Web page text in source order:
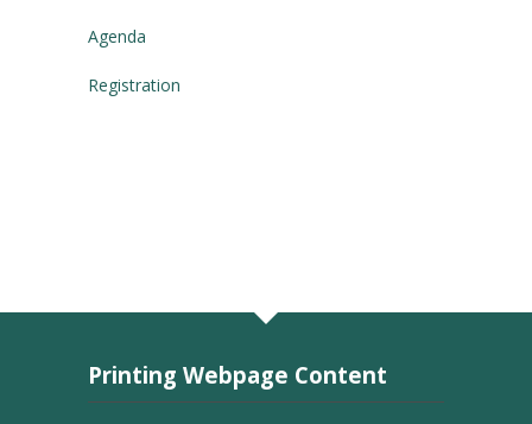
Agenda
Registration
Printing Webpage Content